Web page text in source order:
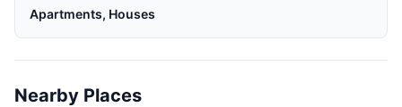
Apartments, Houses
Nearby Places